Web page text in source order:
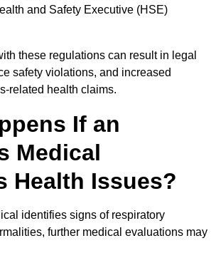
and Safety Executive (HSE)
these regulations can result in legal
safety violations, and increased
related health claims.
If an
Medical
Health Issues?
identifies signs of respiratory
further medical evaluations may